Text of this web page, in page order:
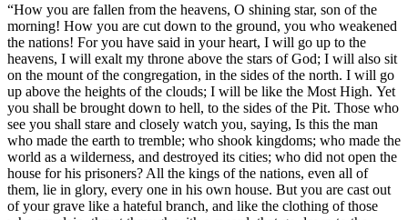
“How you are fallen from the heavens, O shining star, son of the
morning! How you are cut down to the ground, you who weakened
the nations! For you have said in your heart, I will go up to the
heavens, I will exalt my throne above the stars of God; I will also sit
on the mount of the congregation, in the sides of the north. I will go
up above the heights of the clouds; I will be like the Most High. Yet
you shall be brought down to hell, to the sides of the Pit. Those who
see you shall stare and closely watch you, saying, Is this the man
who made the earth to tremble; who shook kingdoms; who made the
world as a wilderness, and destroyed its cities; who did not open the
house for his prisoners? All the kings of the nations, even all of
them, lie in glory, every one in his own house. But you are cast out
of your grave like a hateful branch, and like the clothing of those